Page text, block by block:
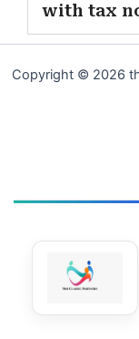
with tax
Copyright © 2026